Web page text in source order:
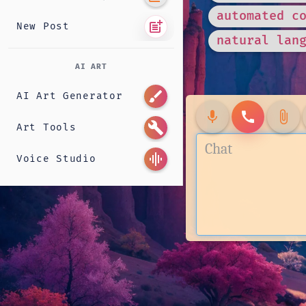
New Post post_add
AI ART
AI Art Generator brush
Art Tools build
Voice Studio graphic_eq
automated
natural
mic call attach_file